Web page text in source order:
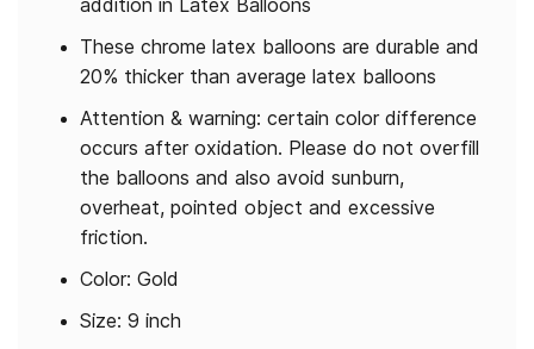
addition in Latex Balloons
These chrome latex balloons are durable and
20% thicker than average latex balloons
Attention & warning: certain color difference
occurs after oxidation. Please do not overfill
the balloons and also avoid sunburn,
overheat, pointed object and excessive
friction.
Color: Gold
Size: 9 inch